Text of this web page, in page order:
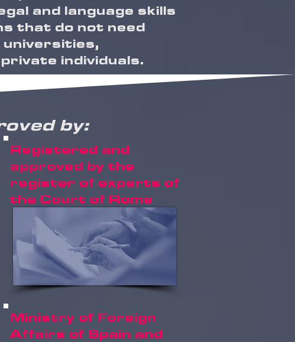
and language skills
that do not need
individuals.
by:
Registered and
approved by the
register of experts of
the Court of Rome
Ministry of Foreign
Affairs of Spain and